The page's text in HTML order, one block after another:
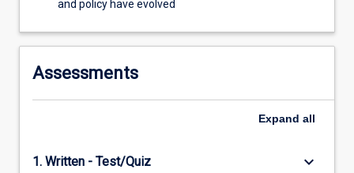
and policy have evolved
Assessments
Expand all
1. Written - Test/Quiz keyboard_arrow_down